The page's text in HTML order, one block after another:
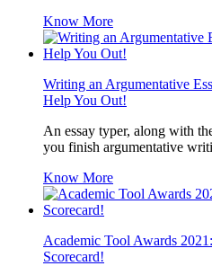
Know More
Writing an Argumentative
Help You Out!
An essay typer, along with
you finish argumentative
Know More
Academic Tool Awards
Scorecard!